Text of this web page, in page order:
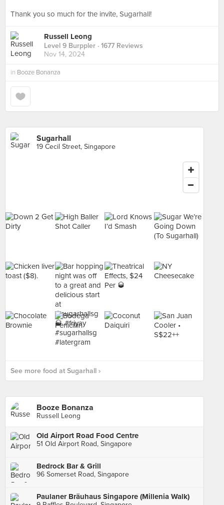
Thank you so much for the invite, Sugarhall!
Russell Leong
Level 9 Burppler · 1677 Reviews
Nov 14, 2024
in Booze Bonanza
Sugarhall
19 Cecil Street, Singapore
See more food at Sugarhall ›
Booze Bonanza
Russell Leong
Old Airport Road Food Centre
51 Old Airport Road, Singapore
Bedrock Bar & Grill
96 Somerset Road, Singapore
Paulaner Bräuhaus Singapore (Millenia Walk)